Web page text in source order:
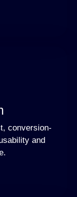
conversion-
and